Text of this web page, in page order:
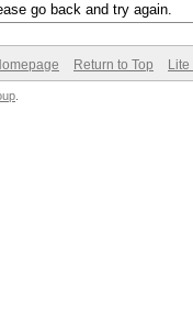
go back and try again.
Return to Top